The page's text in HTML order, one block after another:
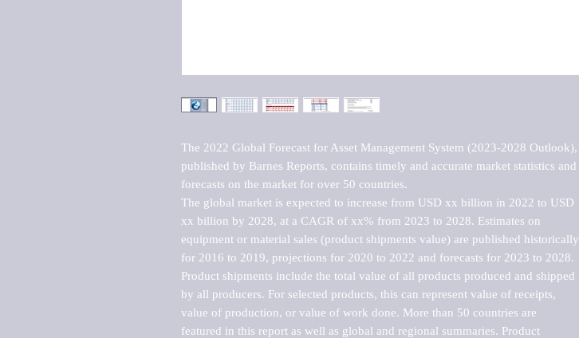
The 2022 Global Forecast for Asset Management System (2023-2028 Outlook),
published by Barnes Reports, contains timely and accurate market statistics and
forecasts on the market for over 50 countries.
The global market is expected to increase from USD xx billion in 2022 to USD
xx billion by 2028, at a CAGR of xx% from 2023 to 2028. Estimates on
equipment or material sales (product shipments value) are published historically
for 2016 to 2019, projections for 2020 to 2022 and forecasts for 2023 to 2028.
Product shipments include the total value of all products produced and shipped
by all producers. For selected products, this can represent value of receipts,
value of production, or value of work done. More than 50 countries are
featured in this report as well as global and regional summaries. Product